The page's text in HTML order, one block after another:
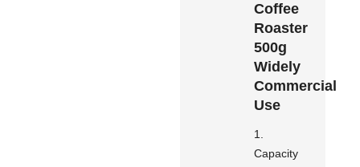
Coffee
Roaster
500g
Widely
Commercial
Use
1.
Capacity